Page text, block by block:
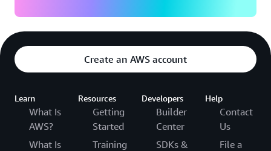
Create an AWS account
Learn
What Is
AWS?
What Is
Resources
Getting
Started
Training
Developers
Builder
Center
SDKs &
Help
Contact
Us
File a